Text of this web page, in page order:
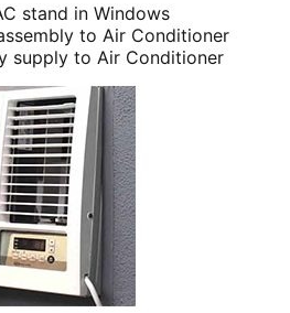
stand in Windows
to Air Conditioner
supply to Air Conditioner